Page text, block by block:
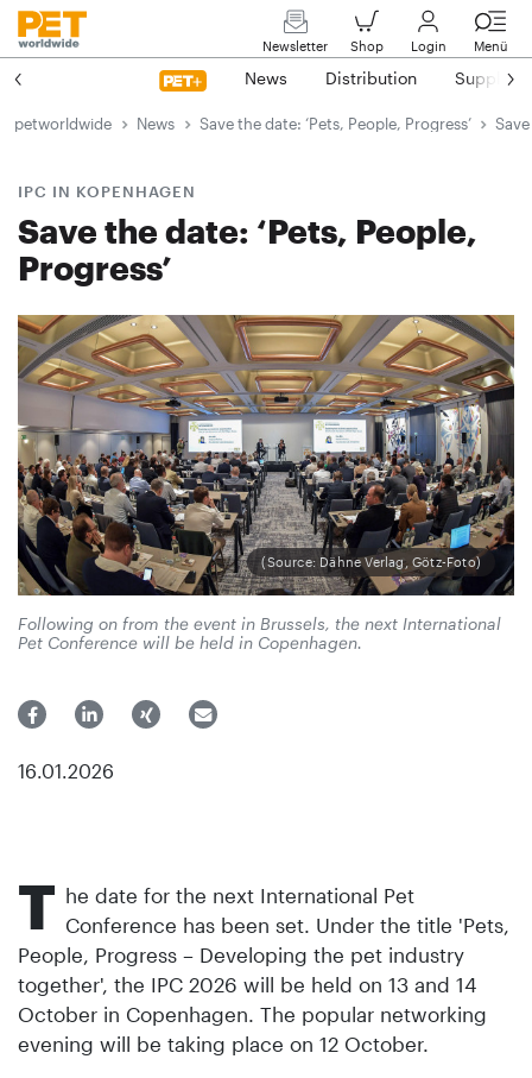
Newsletter Shop Login Menü
News Distribution Suppliers
petworldwide News Save the date: ‘Pets, People, Progress’
IPC IN KOPENHAGEN
Save the date: ‘Pets, People,
Progress’
(Source: Dähne Verlag, Götz-Foto)
Following on from the event in Brussels, the next International
Pet Conference will be held in Copenhagen.
16.01.2026
T he date for the next International Pet
Conference has been set. Under the title 'Pets,
People, Progress – Developing the pet industry
together', the IPC 2026 will be held on 13 and 14
October in Copenhagen. The popular networking
evening will be taking place on 12 October.